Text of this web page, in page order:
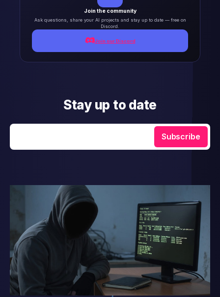
Join the community
Ask questions, share your AI projects and stay up to date — free on
Discord.
Join our Discord
Stay up to date
Subscribe